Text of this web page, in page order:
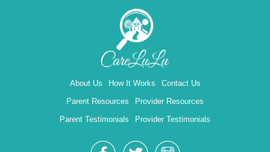
About Us How It Works
Contact Us
Parent Resources
Provider Resources
Parent Testimonials
Provider Testimonials